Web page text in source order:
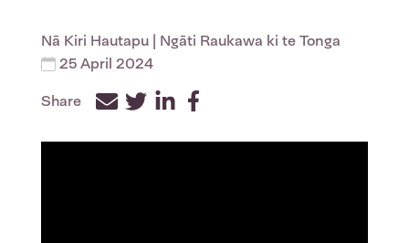
Nā Kiri Hautapu | Ngāti Raukawa ki te Tonga
25 April 2024
Share
TwitterLinkedInFacebook